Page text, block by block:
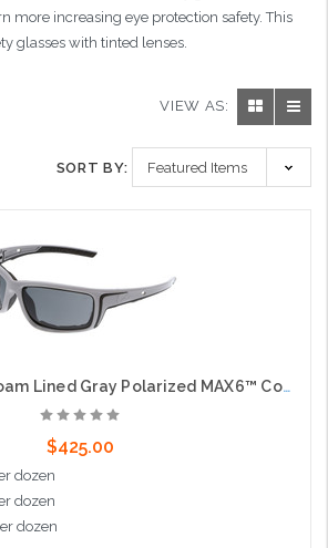
more increasing eye protection safety. This
glasses with tinted lenses.
VIEW AS:
SORT BY:
Swagger® SR5 Foam Lined Gray Polarized MAX6™ Coated Lenses Spoggle Strap Slot on Temples
$425.00
dozen
dozen
dozen